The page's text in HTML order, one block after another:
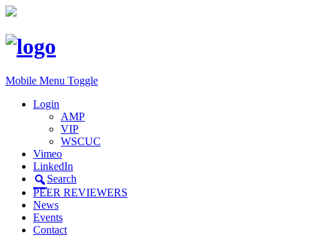
Mobile Menu Toggle
Login
AMP
VIP
WSCUC
Vimeo
LinkedIn
Search
PEER REVIEWERS
News
Events
Contact